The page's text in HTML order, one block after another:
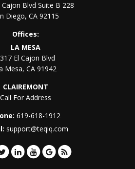
Cajon Blvd Suite B 228
Diego,CA 92115
Offices:
LA MESA
El Cajon Blvd
Mesa, CA 91942
CLAIREMONT
Call For Address
619-618-1912
support@teqiq.com